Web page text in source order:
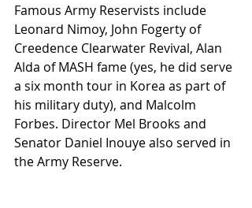
Famous Army Reservists include
Leonard Nimoy, John Fogerty of
Creedence Clearwater Revival, Alan
Alda of MASH fame (yes, he did serve
a six month tour in Korea as part of
his military duty), and Malcolm
Forbes. Director Mel Brooks and
Senator Daniel Inouye also served in
the Army Reserve.